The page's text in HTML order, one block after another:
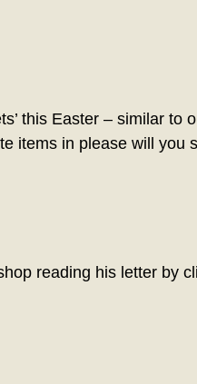
this Easter – similar to
items in please will you
reading his letter by